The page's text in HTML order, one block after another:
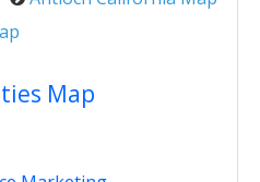
Map